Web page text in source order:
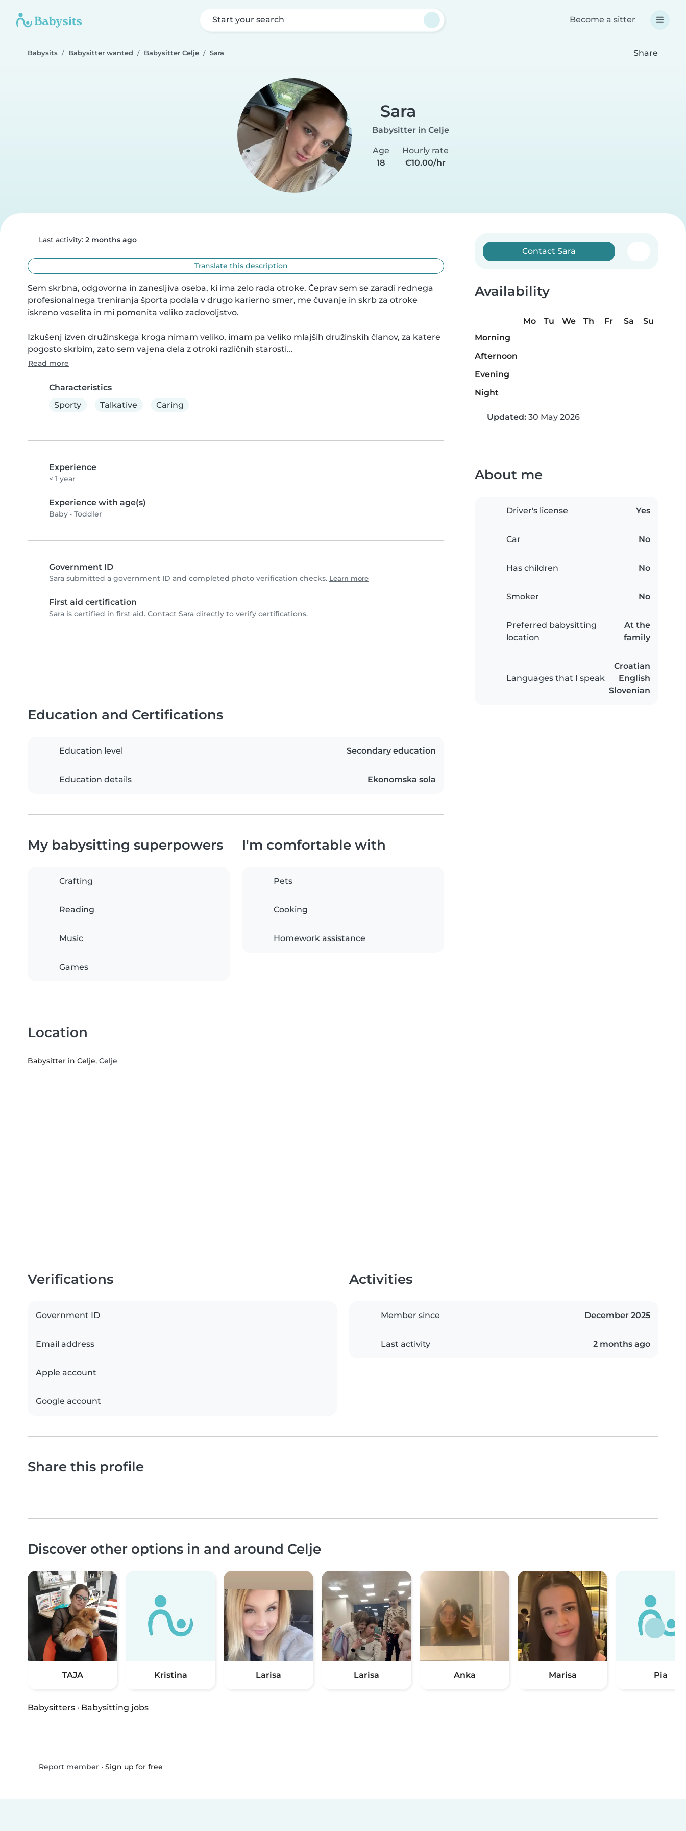
Start your search Become a sitter
Babysits Babysitter wanted Babysitter Celje Sara Share
Sara
Babysitter in Celje
Age
18
Hourly rate
€10.00/hr
Last activity: 2 months ago
Translate this description
Sem skrbna, odgovorna in zanesljiva oseba, ki ima zelo rada otroke. Čeprav sem se zaradi rednega
profesionalnega treniranja športa podala v drugo karierno smer, me čuvanje in skrb za otroke
iskreno veselita in mi pomenita veliko zadovoljstvo.
Izkušenj izven družinskega kroga nimam veliko, imam pa veliko mlajših družinskih članov, za katere
pogosto skrbim, zato sem vajena dela z otroki različnih starosti...
Read more
Characteristics
Sporty
Talkative Caring
Experience
< 1 year
Experience with age(s)
Baby • Toddler
Government ID
Sara submitted a government ID and completed photo verification checks. Learn more
First aid certification
Sara is certified in first aid. Contact Sara directly to verify certifications.
Contact Sara
Availability
Mo Tu We Th Fr Sa
Su
Morning
Afternoon
Evening
Night
Updated: 30 May 2026
About me
Driver's license Yes
Car No
Has children No
Smoker No
Preferred babysitting
location
At the
family
Languages that I speak
Croatian
English
Slovenian
Education and Certifications
Education level Secondary education
Education details Ekonomska sola
My babysitting superpowers
Crafting
Reading
Music
Games
I'm comfortable with
Pets
Cooking
Homework assistance
Location
Babysitter in Celje, Celje
Verifications
Government ID
Email address
Apple account
Google account
Activities
Member since December 2025
Last activity 2 months ago
Share this profile
Discover other options in and around Celje
TAJA Kristina Larisa Larisa Anka Marisa Pia
Babysitters · Babysitting jobs
Report member• Sign up for free